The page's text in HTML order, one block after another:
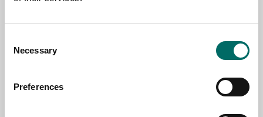
Selection
Necessary
Preferences
Send message